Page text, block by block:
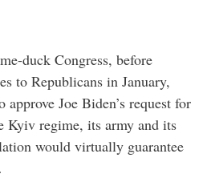
duck Congress, before
to Republicans in January,
approve Joe Biden’s request for
Kyiv regime, its army and its
would virtually guarantee